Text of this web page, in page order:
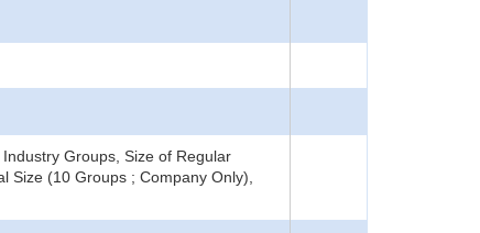
Groups, Size of Regular
Size (10 Groups ; Company Only),